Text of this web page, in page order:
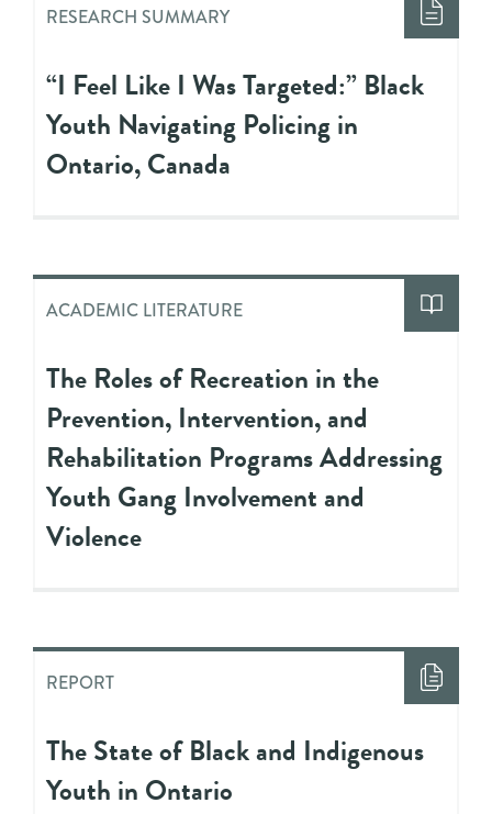
RESEARCH SUMMARY
“I Feel Like I Was Targeted:” Black
Youth Navigating Policing in
Ontario, Canada
ACADEMIC LITERATURE
The Roles of Recreation in the
Prevention, Intervention, and
Rehabilitation Programs Addressing
Youth Gang Involvement and
Violence
REPORT
The State of Black and Indigenous
Youth in Ontario